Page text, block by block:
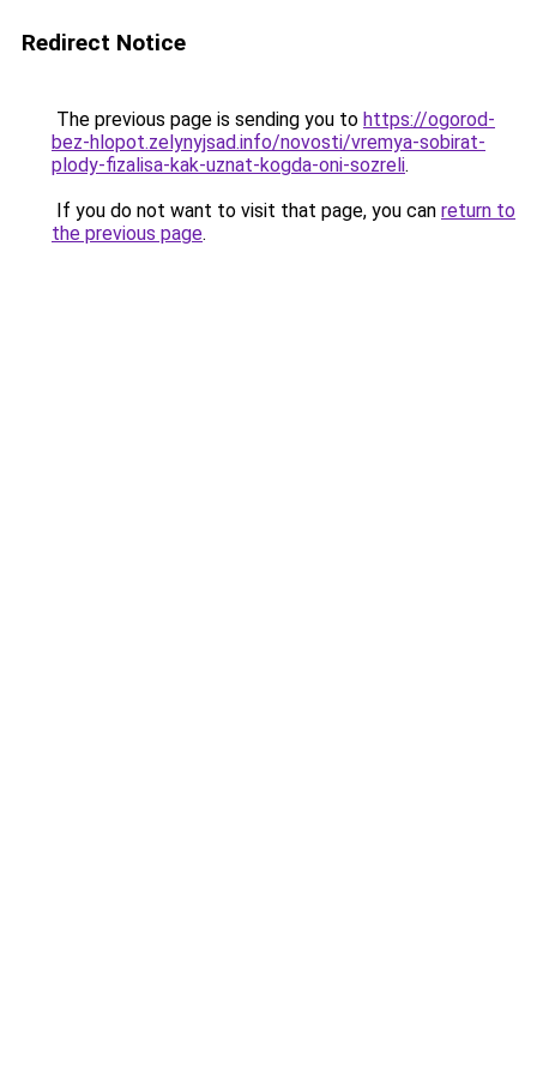
Redirect Notice
The previous page is sending you to https://ogorod-
bez-hlopot.zelynyjsad.info/novosti/vremya-sobirat-
plody-fizalisa-kak-uznat-kogda-oni-sozreli.
If you do not want to visit that page, you can return to
the previous page.